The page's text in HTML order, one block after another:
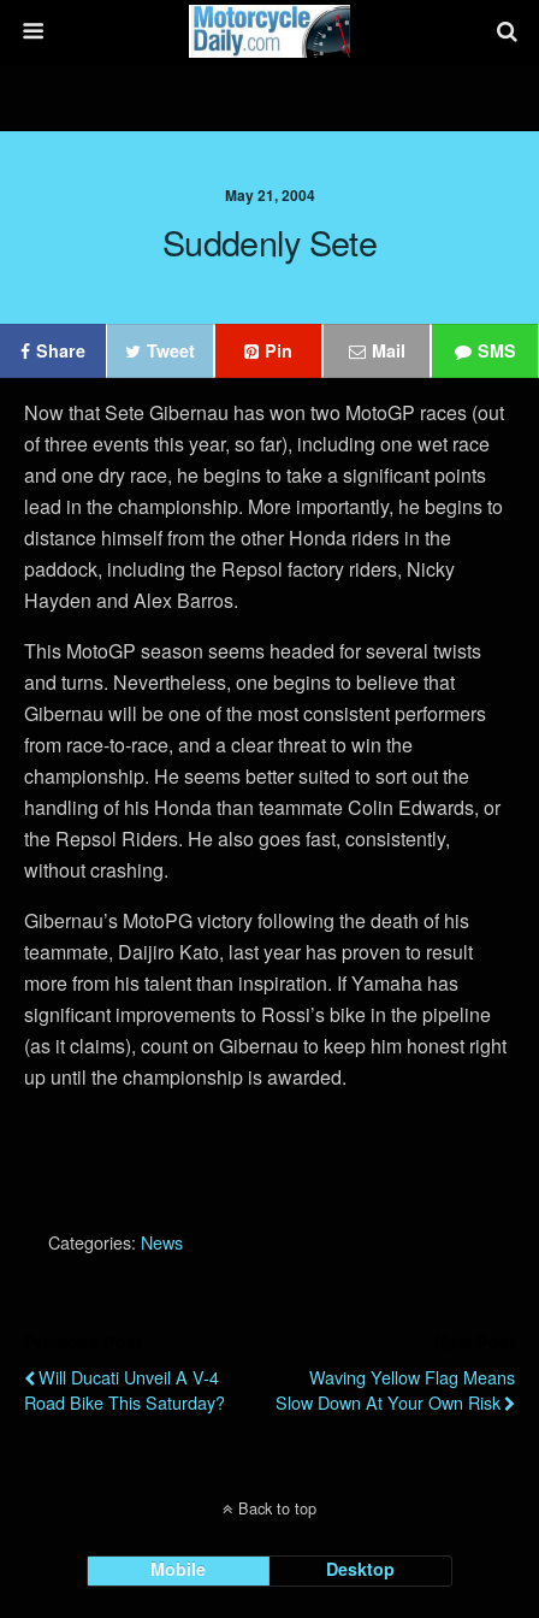
May 21, 2004
Suddenly Sete
Share Tweet Pin Mail SMS
Now that Sete Gibernau has won two MotoGP races (out
of three events this year, so far), including one wet race
and one dry race, he begins to take a significant points
lead in the championship. More importantly, he begins to
distance himself from the other Honda riders in the
paddock, including the Repsol factory riders, Nicky
Hayden and Alex Barros.
This MotoGP season seems headed for several twists
and turns. Nevertheless, one begins to believe that
Gibernau will be one of the most consistent performers
from race-to-race, and a clear threat to win the
championship. He seems better suited to sort out the
handling of his Honda than teammate Colin Edwards, or
the Repsol Riders. He also goes fast, consistently,
without crashing.
Gibernau’s MotoPG victory following the death of his
teammate, Daijiro Kato, last year has proven to result
more from his talent than inspiration. If Yamaha has
significant improvements to Rossi’s bike in the pipeline
(as it claims), count on Gibernau to keep him honest right
up until the championship is awarded.
Categories: News
Will Ducati Unveil A V-4
Road Bike This Saturday?
Waving Yellow Flag Means
Slow Down At Your Own Risk
Back to top
Mobile Desktop